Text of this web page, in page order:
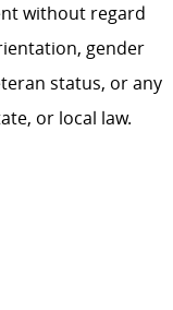
without regard
gender
status, or any
or local law.